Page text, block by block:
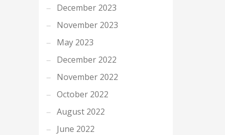
December 2023
November 2023
May 2023
December 2022
November 2022
October 2022
August 2022
June 2022